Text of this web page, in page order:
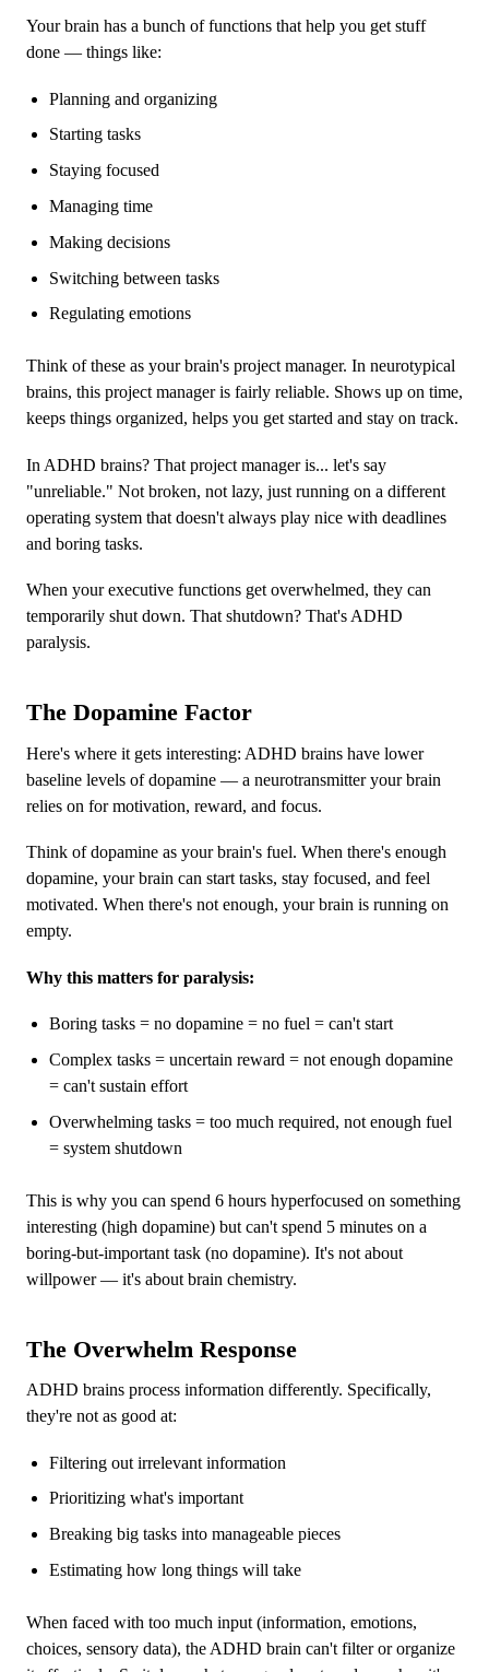
Your brain has a bunch of functions that help you get stuff
done — things like:
Planning and organizing
Starting tasks
Staying focused
Managing time
Making decisions
Switching between tasks
Regulating emotions
Think of these as your brain's project manager. In neurotypical
brains, this project manager is fairly reliable. Shows up on time,
keeps things organized, helps you get started and stay on track.
In ADHD brains? That project manager is... let's say
"unreliable." Not broken, not lazy, just running on a different
operating system that doesn't always play nice with deadlines
and boring tasks.
When your executive functions get overwhelmed, they can
temporarily shut down. That shutdown? That's ADHD
paralysis.
The Dopamine Factor
Here's where it gets interesting: ADHD brains have lower
baseline levels of dopamine — a neurotransmitter your brain
relies on for motivation, reward, and focus.
Think of dopamine as your brain's fuel. When there's enough
dopamine, your brain can start tasks, stay focused, and feel
motivated. When there's not enough, your brain is running on
empty.
Why this matters for paralysis:
Boring tasks = no dopamine = no fuel = can't start
Complex tasks = uncertain reward = not enough dopamine
= can't sustain effort
Overwhelming tasks = too much required, not enough fuel
= system shutdown
This is why you can spend 6 hours hyperfocused on something
interesting (high dopamine) but can't spend 5 minutes on a
boring-but-important task (no dopamine). It's not about
willpower — it's about brain chemistry.
The Overwhelm Response
ADHD brains process information differently. Specifically,
they're not as good at:
Filtering out irrelevant information
Prioritizing what's important
Breaking big tasks into manageable pieces
Estimating how long things will take
When faced with too much input (information, emotions,
choices, sensory data), the ADHD brain can't filter or organize